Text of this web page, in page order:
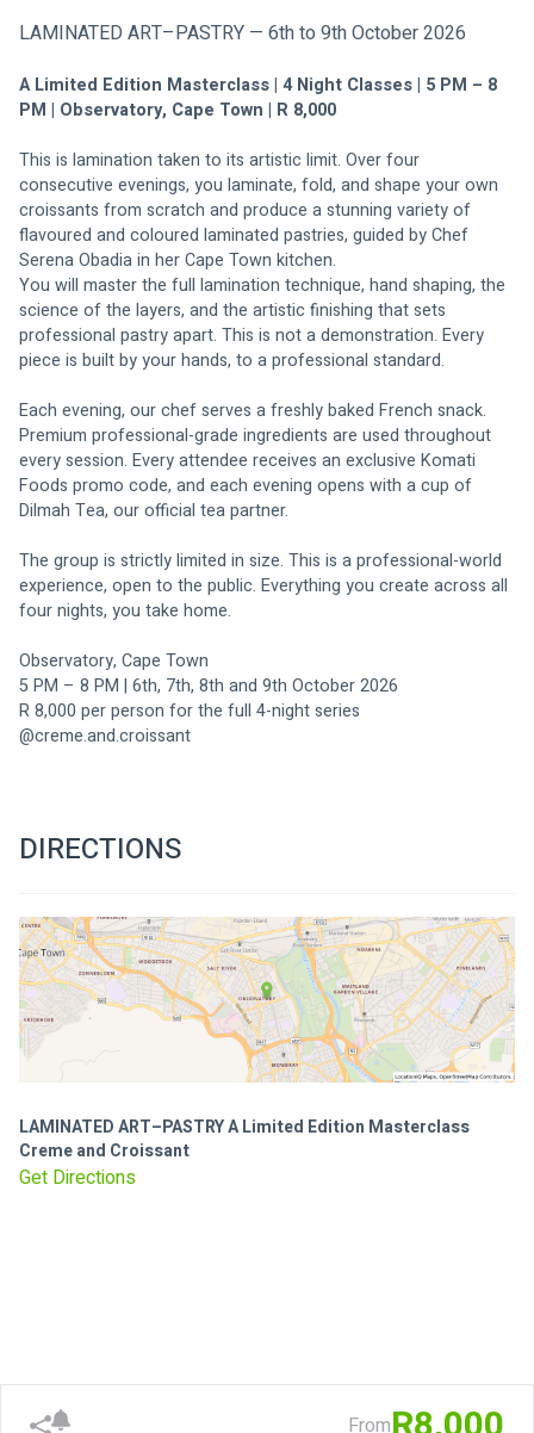
LAMINATED ART–PASTRY — 6th to 9th October 2026
A Limited Edition Masterclass | 4 Night Classes | 5 PM – 8
PM | Observatory, Cape Town | R 8,000
This is lamination taken to its artistic limit. Over four
consecutive evenings, you laminate, fold, and shape your own
croissants from scratch and produce a stunning variety of
flavoured and coloured laminated pastries, guided by Chef
Serena Obadia in her Cape Town kitchen.
You will master the full lamination technique, hand shaping, the
science of the layers, and the artistic finishing that sets
professional pastry apart. This is not a demonstration. Every
piece is built by your hands, to a professional standard.
Each evening, our chef serves a freshly baked French snack.
Premium professional-grade ingredients are used throughout
every session. Every attendee receives an exclusive Komati
Foods promo code, and each evening opens with a cup of
Dilmah Tea, our official tea partner.
The group is strictly limited in size. This is a professional-world
experience, open to the public. Everything you create across all
four nights, you take home.
Observatory, Cape Town
5 PM – 8 PM | 6th, 7th, 8th and 9th October 2026
R 8,000 per person for the full 4-night series
@creme.and.croissant
DIRECTIONS
LAMINATED ART–PASTRY A Limited Edition Masterclass
Creme and Croissant
Get Directions
From